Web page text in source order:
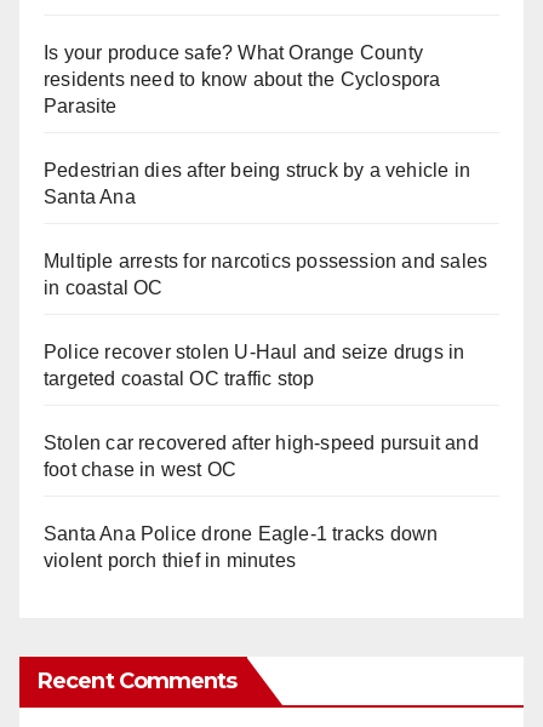
Is your produce safe? What Orange County
residents need to know about the Cyclospora
Parasite
Pedestrian dies after being struck by a vehicle in
Santa Ana
Multiple arrests for narcotics possession and sales
in coastal OC
Police recover stolen U-Haul and seize drugs in
targeted coastal OC traffic stop
Stolen car recovered after high-speed pursuit and
foot chase in west OC
Santa Ana Police drone Eagle-1 tracks down
violent porch thief in minutes
Recent Comments